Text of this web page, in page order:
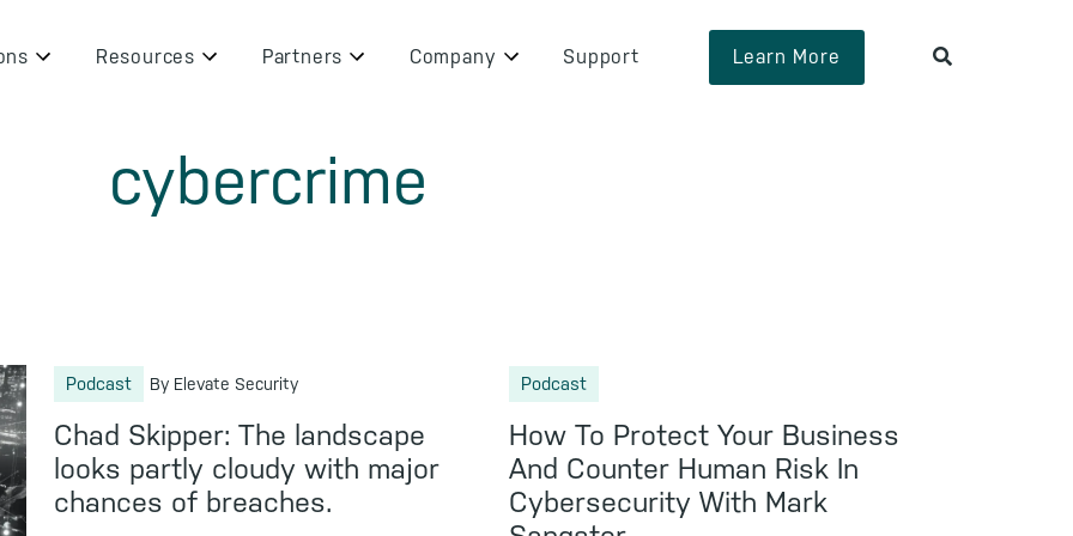
Resources Partners Company Support Learn More
cybercrime
Podcast By Elevate Security
Chad Skipper: The landscape
looks partly cloudy with major
chances of breaches.
Podcast
How To Protect Your Business
And Counter Human Risk In
Cybersecurity With Mark